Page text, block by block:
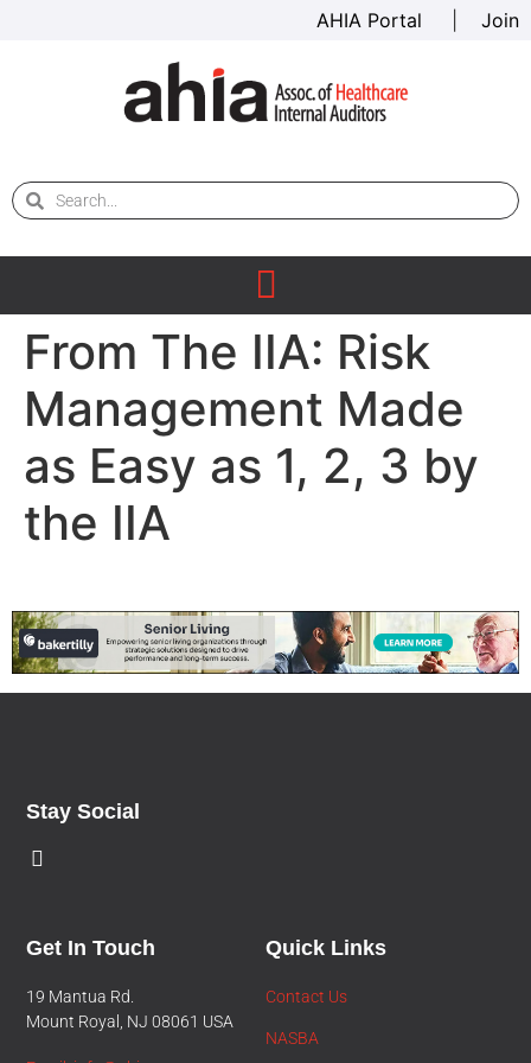
AHIA Portal Join
From The IIA: Risk
Management Made
as Easy as 1, 2, 3 by
the IIA
Quick Links
Contact Us
NASBA
Get In Touch
19 Mantua Rd.
Mount Royal, NJ 08061 USA
Stay Social